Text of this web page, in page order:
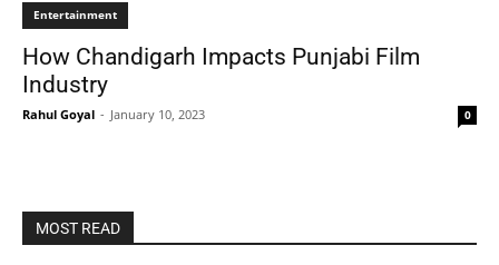
Entertainment
How Chandigarh Impacts Punjabi Film
Industry
Rahul Goyal - January 10, 2023 0
MOST READ